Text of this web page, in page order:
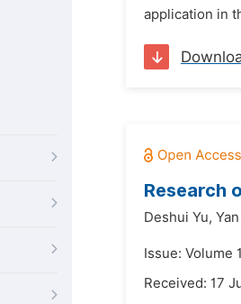
application in
Research
Deshui Yu,
Issue: Volume
Received: 17